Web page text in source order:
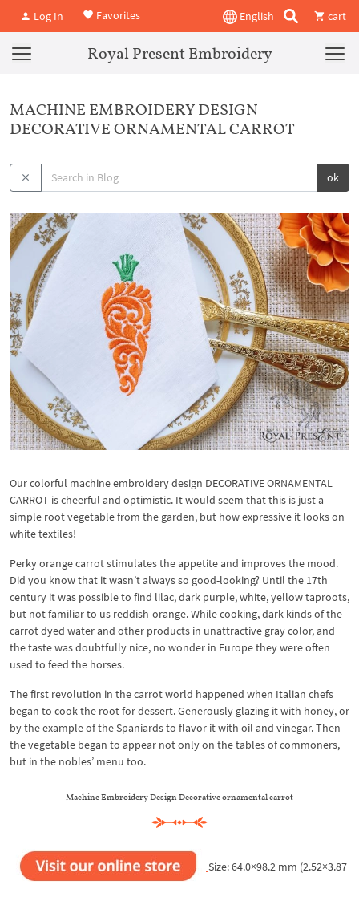
Log In Favorites English cart
Royal Present Embroidery
MACHINE EMBROIDERY DESIGN
DECORATIVE ORNAMENTAL CARROT
ok
Our colorful machine embroidery design DECORATIVE ORNAMENTAL
CARROT is cheerful and optimistic. It would seem that this is just a
simple root vegetable from the garden, but how expressive it looks on
white textiles!
Perky orange carrot stimulates the appetite and improves the mood.
Did you know that it wasn’t always so good-looking? Until the 17th
century it was possible to find lilac, dark purple, white, yellow taproots,
but not familiar to us reddish-orange. While cooking, dark kinds of the
carrot dyed water and other products in unattractive gray color, and
the taste was doubtfully nice, no wonder in Europe they were often
used to feed the horses.
The first revolution in the carrot world happened when Italian chefs
began to cook the root for dessert. Generously glazing it with honey, or
by the example of the Spaniards to flavor it with oil and vinegar. Then
the vegetable began to appear not only on the tables of commoners,
but in the nobles’ menu too.
Machine Embroidery Design Decorative ornamental carrot
Size: 64.0×98.2 mm (2.52×3.87